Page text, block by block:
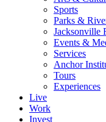
Sports
Parks &
Jacksonville
Events &
Services
Anchor
Tours
Experiences
Live
Work
Invest